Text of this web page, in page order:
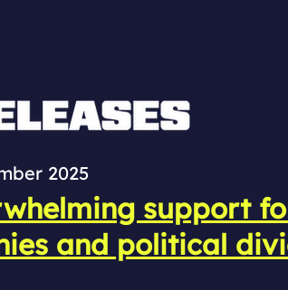
2025
support
and political